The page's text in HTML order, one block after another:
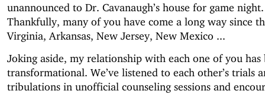
unannounced to Dr. Cavanaugh’s house for game night.
Thankfully, many of you have come a long way since
Virginia, Arkansas, New Jersey, New Mexico ...
Joking aside, my relationship with each one of you has
transformational. We’ve listened to each other’s trials
tribulations in unofficial counseling sessions and